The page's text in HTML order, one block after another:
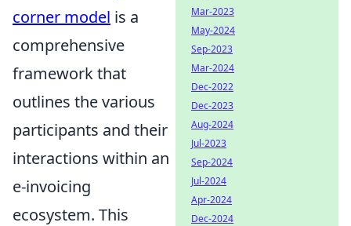
corner model is a
comprehensive
framework that
outlines the various
participants and their
interactions within an
e-invoicing
ecosystem. This
Mar-2023
May-2024
Sep-2023
Mar-2024
Dec-2022
Dec-2023
Aug-2024
Jul-2023
Sep-2024
Jul-2024
Apr-2024
Dec-2024